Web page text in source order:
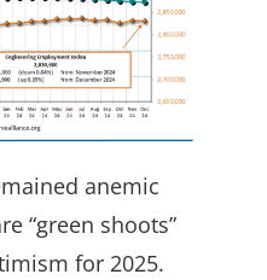
anemic
“green shoots”
for 2025.